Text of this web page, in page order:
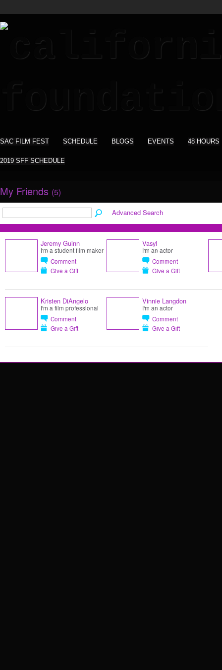
SAC FILM FEST SCHEDULE BLOGS EVENTS 48 HOURS
2019 SFF SCHEDULE
My Friends (5)
Advanced Search
Jeremy Guinn
I'm a student film maker
Comment
Give a Gift
Vasyl
I'm an actor
Comment
Give a Gift
Kristen DiAngelo
I'm a film professional
Comment
Give a Gift
Vinnie Langdon
I'm an actor
Comment
Give a Gift